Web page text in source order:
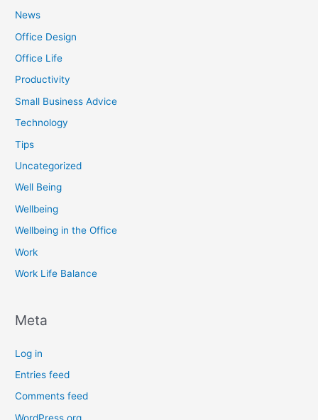
News
Office Design
Office Life
Productivity
Small Business Advice
Technology
Tips
Uncategorized
Well Being
Wellbeing
Wellbeing in the Office
Work
Work Life Balance
Meta
Log in
Entries feed
Comments feed
WordPress.org